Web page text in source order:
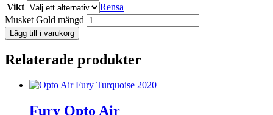
Vikt
Rensa
Musket Gold mängd
Lägg till i varukorg
Relaterade produkter
Fury Opto Air